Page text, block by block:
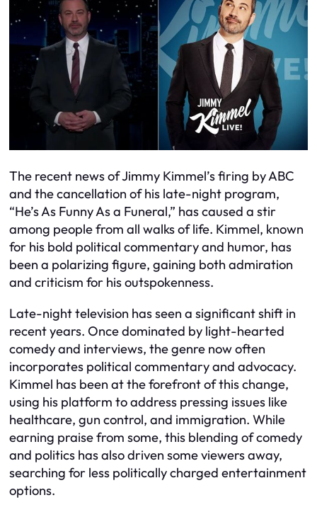
The recent news of Jimmy Kimmel’s firing by ABC
and the cancellation of his late-night program,
“He’s As Funny As a Funeral,” has caused a stir
among people from all walks of life. Kimmel, known
for his bold political commentary and humor, has
been a polarizing figure, gaining both admiration
and criticism for his outspokenness.
Late-night television has seen a significant shift in
recent years. Once dominated by light-hearted
comedy and interviews, the genre now often
incorporates political commentary and advocacy.
Kimmel has been at the forefront of this change,
using his platform to address pressing issues like
healthcare, gun control, and immigration. While
earning praise from some, this blending of comedy
and politics has also driven some viewers away,
searching for less politically charged entertainment
options.